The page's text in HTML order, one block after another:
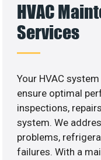
HVAC
Services
Your HVAC
ensure optimal
inspections,
system. We
problems,
failures. With a